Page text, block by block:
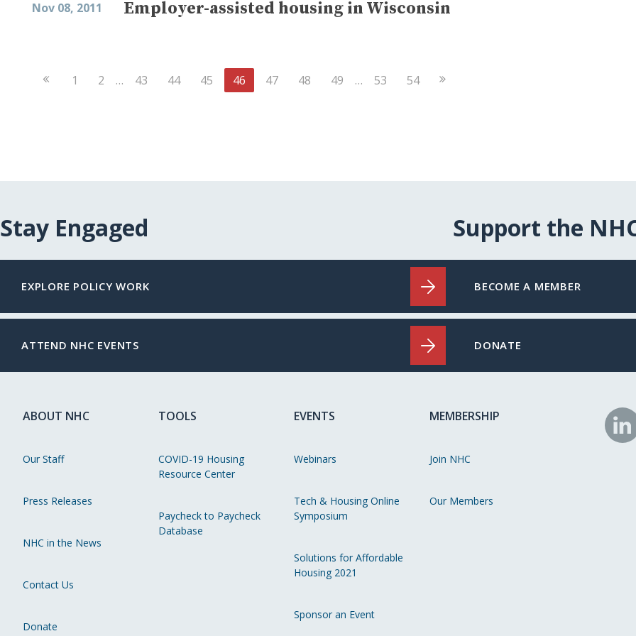
Nov 08, 2011 Employer-assisted housing in Wisconsin
Previous
1 2 … 43 44 45 46 47 48 49 … 53 54 Next
Stay Engaged
EXPLORE POLICY WORK
ATTEND NHC EVENTS
Support the
BECOME A MEMBER
DONATE
ABOUT NHC
Our Staff
Press Releases
NHC in the News
Contact Us
Donate
TOOLS
COVID-19 Housing
Resource Center
Paycheck to Paycheck
Database
EVENTS
Webinars
Tech & Housing Online
Symposium
Solutions for Affordable
Housing 2021
Sponsor an Event
MEMBERSHIP
Join NHC
Our Members